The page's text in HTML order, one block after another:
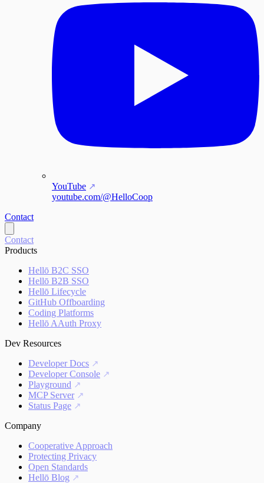
YouTube
youtube.com/@HelloCoop
Contact
Contact
Products
Hellō B2C SSO
Hellō B2B SSO
Hellō Lifecycle
GitHub Offboarding
Coding Platforms
Hellō AAuth Proxy
Dev Resources
Developer Docs
Developer Console
Playground
MCP Server
Status Page
Company
Cooperative Approach
Protecting Privacy
Open Standards
Hellō Blog